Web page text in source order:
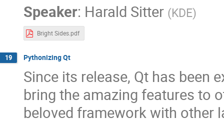
Speaker: Harald Sitter (KDE)
Bright Sides.pdf
19 Pythonizing Qt
Since its release, Qt has been
bring the amazing features to
beloved framework with other